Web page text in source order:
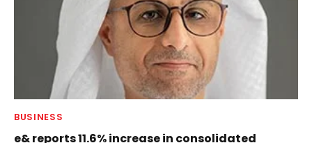
BUSINESS
e& reports 11.6% increase in consolidated